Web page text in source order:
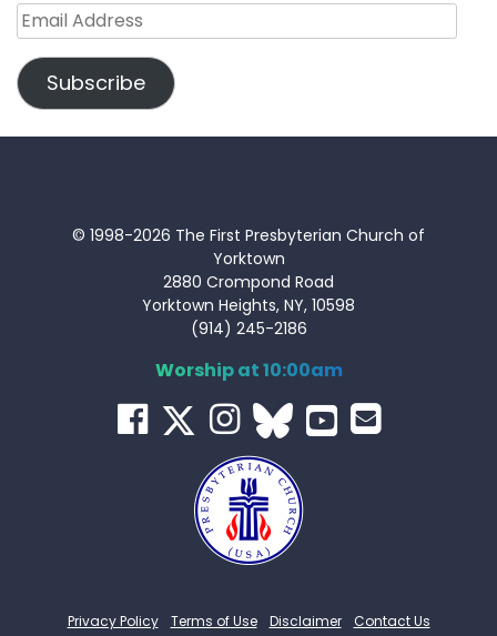
Email
Address
Subscribe
© 1998-2026 The First Presbyterian Church of
Yorktown
2880 Crompond Road
Yorktown Heights, NY, 10598
(914) 245-2186
Worship at 10:00am
Privacy Policy Terms of Use Disclaimer Contact Us